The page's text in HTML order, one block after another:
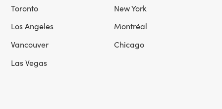
Toronto
New York
Los Angeles
Montréal
Vancouver
Chicago
Las Vegas